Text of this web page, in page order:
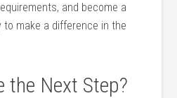
and become a
to make a difference in the
the Next Step?